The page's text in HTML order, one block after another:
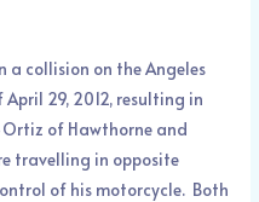
a collision on the Angeles
29, 2012, resulting in
of Hawthorne and
travelling in opposite
of his motorcycle. Both